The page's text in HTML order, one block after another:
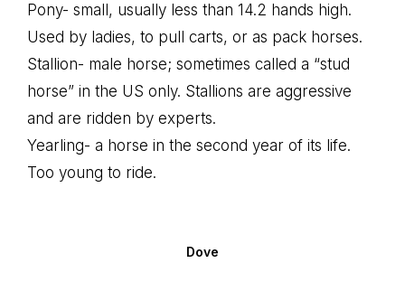
Pony- small, usually less than 14.2 hands high.
Used by ladies, to pull carts, or as pack horses.
Stallion- male horse; sometimes called a “stud
horse” in the US only. Stallions are aggressive
and are ridden by experts.
Yearling- a horse in the second year of its life.
Too young to ride.
Dove